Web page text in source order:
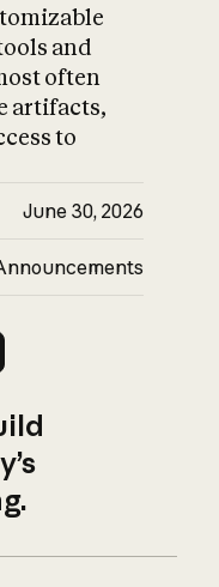
and
often
artifacts,
to
June 30, 2026